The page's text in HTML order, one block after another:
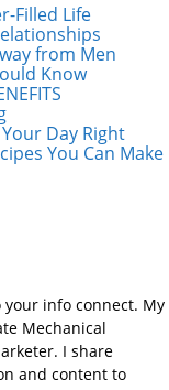
Filled Life
from Men
Know
Day Right
You Can Make
your info connect. My
Mechanical
I share
and content to